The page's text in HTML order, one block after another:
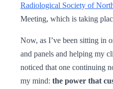
Radiological Society of
Meeting, which is taking
Now, as I’ve been sitting in
and panels and helping my
noticed that one continuing
my mind: the power that